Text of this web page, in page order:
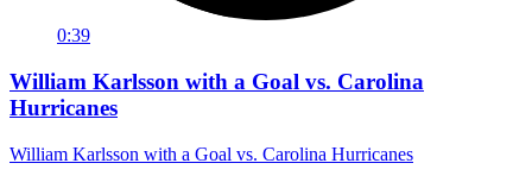
0:39
William Karlsson with a Goal vs. Carolina
Hurricanes
William Karlsson with a Goal vs. Carolina Hurricanes